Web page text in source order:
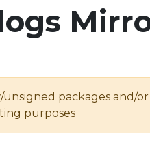
unsigned packages and/
purposes